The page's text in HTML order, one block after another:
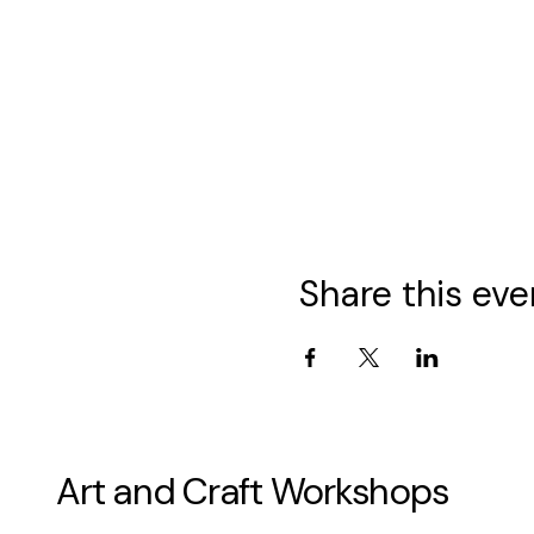
Share this
Art and Craft Workshops